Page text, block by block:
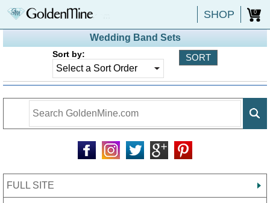
SHOP 0
Wedding Band Sets
Sort by:
FULL SITE